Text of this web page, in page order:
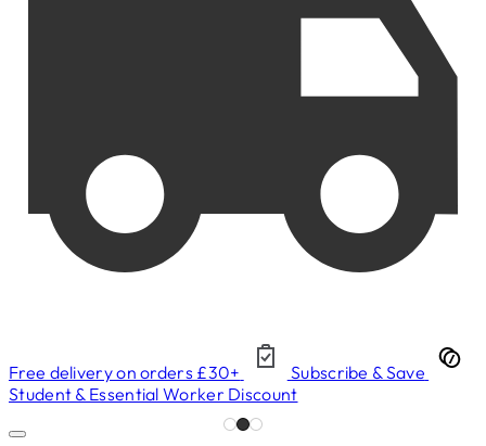
Free delivery on orders £30+
Subscribe & Save
Student & Essential Worker Discount